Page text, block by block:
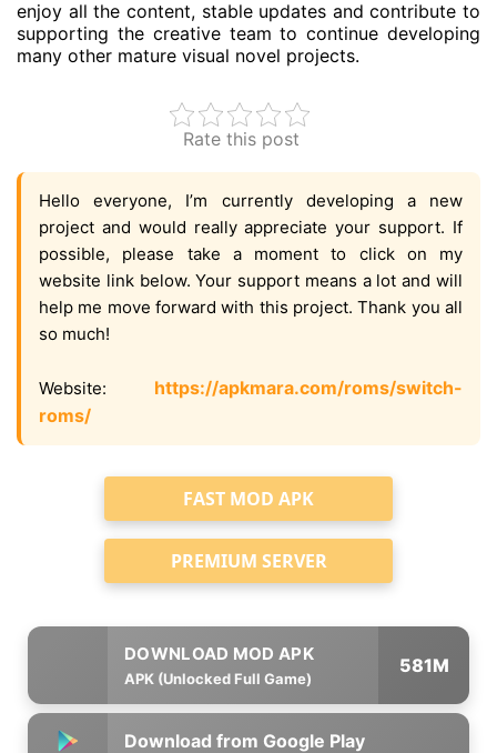
enjoy all the content, stable updates and contribute to
supporting the creative team to continue developing
many other mature visual novel projects.
Rate this post
Hello everyone, I’m currently developing a new
project and would really appreciate your support. If
possible, please take a moment to click on my
website link below. Your support means a lot and will
help me move forward with this project. Thank you all
so much!
Website: https://apkmara.com/roms/switch-
roms/
FAST MOD APK
PREMIUM SERVER
APK (Unlocked Full Game)
581M
Download from Google Play